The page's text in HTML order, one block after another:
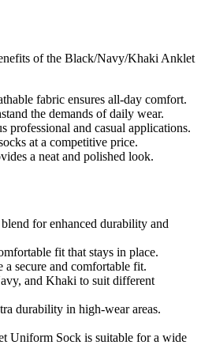
of the Black/Navy/Khaki Anklet
fabric ensures all-day comfort.
the demands of daily wear.
professional and casual applications.
at a competitive price.
a neat and polished look.
for enhanced durability and
fit that stays in place.
a secure and comfortable fit.
and Khaki to suit different
durability in high-wear areas.
Uniform Sock is suitable for a wide